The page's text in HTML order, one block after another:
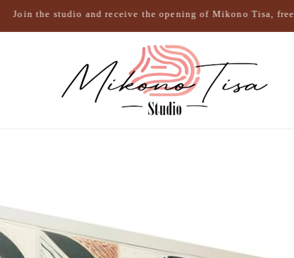
Join the studio and receive the opening of Mikono Tisa, free.